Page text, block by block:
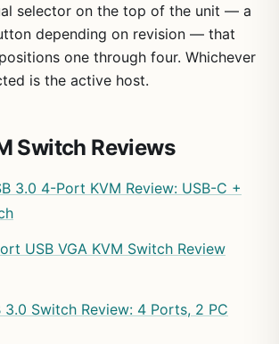
selector on the top of the unit — a
depending on revision — that
one through four. Whichever
is the active host.
Switch Reviews
3.0 4-Port KVM Review: USB-C +
USB VGA KVM Switch Review
3.0 Switch Review: 4 Ports, 2 PC